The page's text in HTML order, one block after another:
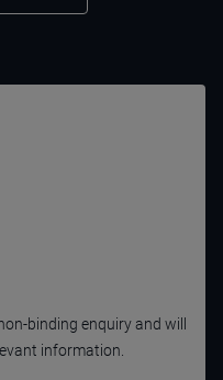
binding enquiry and will
information.